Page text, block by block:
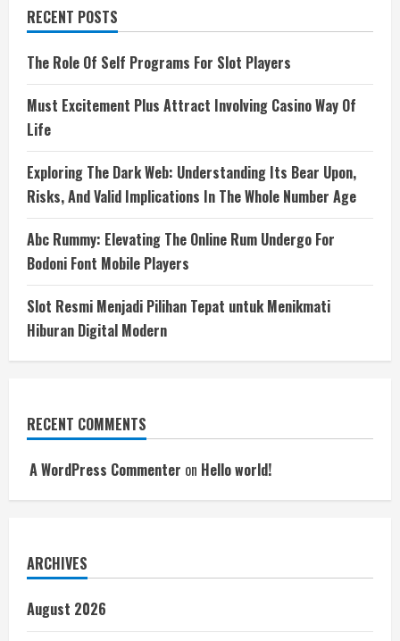
RECENT POSTS
The Role Of Self Programs For Slot Players
Must Excitement Plus Attract Involving Casino Way Of
Life
Exploring The Dark Web: Understanding Its Bear Upon,
Risks, And Valid Implications In The Whole Number Age
Abc Rummy: Elevating The Online Rum Undergo For
Bodoni Font Mobile Players
Slot Resmi Menjadi Pilihan Tepat untuk Menikmati
Hiburan Digital Modern
RECENT COMMENTS
A WordPress Commenter on Hello world!
ARCHIVES
August 2026